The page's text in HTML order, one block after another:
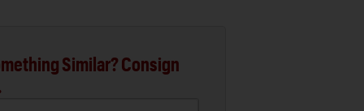
Similar? Consign